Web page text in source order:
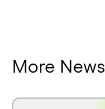
More News